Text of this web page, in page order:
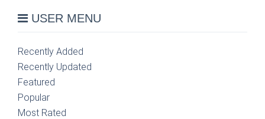
USER MENU
Recently Added
Recently Updated
Featured
Popular
Most Rated